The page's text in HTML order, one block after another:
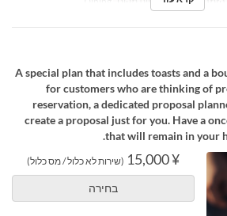
A special plan that includes toasts and a
for customers who are thinking of
reservation, a dedicated proposal
create a proposal just for you. Have a
that will remain in your
¥ 15,000 (שירות לא כלול / מס כלול)
בחירה